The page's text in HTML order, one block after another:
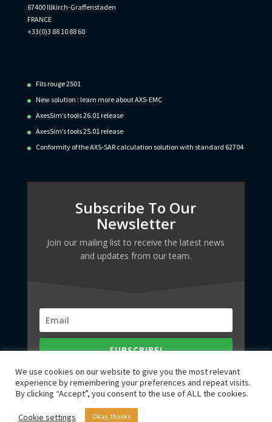
67400 Illkirch-Graffenstaden
FRANCE
+33(0)3 88 10 88 60
Fils rouge 2501
New solution : learn more about AXS-EMC
AxesSim’s tools 26.01 release
AxesSim’s tools 25.01 release
Conformity of the AXS-SAR calculation solution with standard 62704
Subscribe To Our
Newsletter
Join our mailing list to receive the latest news
and updates from our team.
SUBSCRIBE!
We use cookies on our website to give you the most relevant
experience by remembering your preferences and repeat visits.
By clicking “Accept”, you consent to the use of ALL the cookies.
Cookie settings Okay, thanks